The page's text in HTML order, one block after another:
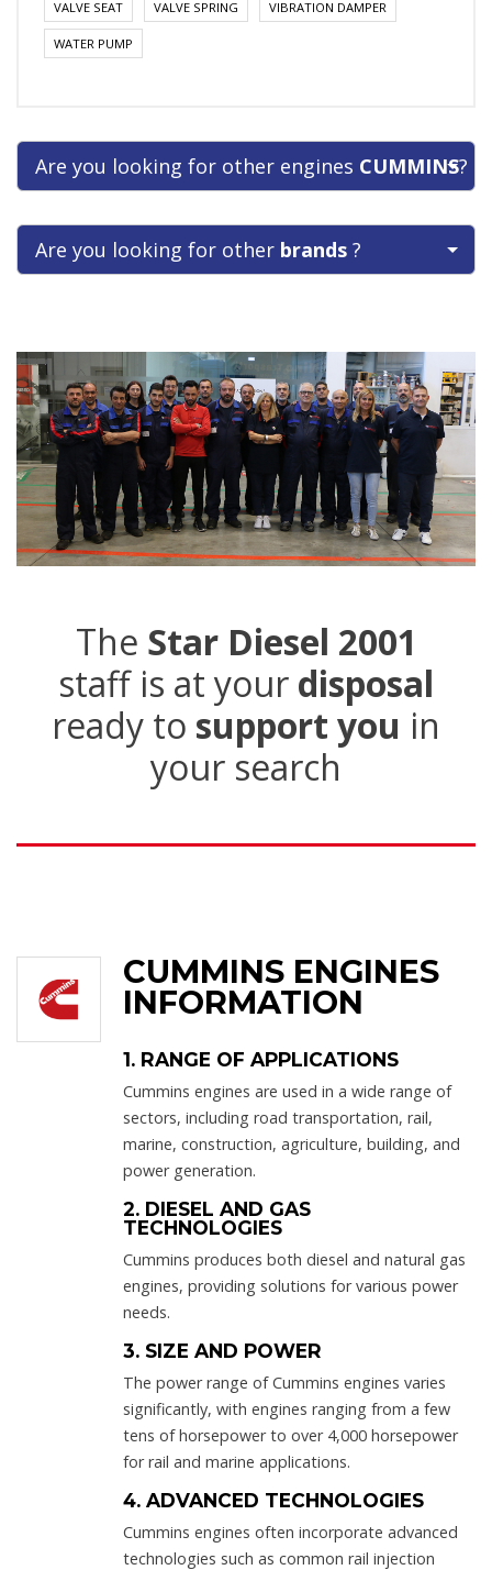
VALVE SEAT VALVE SPRING VIBRATION DAMPER
WATER PUMP
Are you looking for other engines CUMMINS?
Are you looking for other brands ?
The Star Diesel 2001
staff is at your disposal
ready to support you in
your search
CUMMINS ENGINES
INFORMATION
1. RANGE OF APPLICATIONS
Cummins engines are used in a wide range of
sectors, including road transportation, rail,
marine, construction, agriculture, building, and
power generation.
2. DIESEL AND GAS
TECHNOLOGIES
Cummins produces both diesel and natural gas
engines, providing solutions for various power
needs.
3. SIZE AND POWER
The power range of Cummins engines varies
significantly, with engines ranging from a few
tens of horsepower to over 4,000 horsepower
for rail and marine applications.
4. ADVANCED TECHNOLOGIES
Cummins engines often incorporate advanced
technologies such as common rail injection